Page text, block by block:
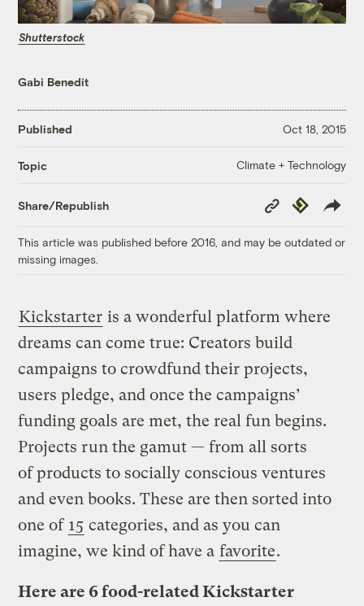
Shutterstock
Gabi Benedit
Published Oct 18, 2015
Topic Climate + Technology
Share/Republish
Copy
Link
Republish
This article was published before 2016, and may be outdated or
missing images.
Kickstarter is a wonderful platform where
dreams can come true: Creators build
campaigns to crowdfund their projects,
users pledge, and once the campaigns’
funding goals are met, the real fun begins.
Projects run the gamut — from all sorts
of products to socially conscious ventures
and even books. These are then sorted into
one of 15 categories, and as you can
imagine, we kind of have a favorite.
Here are 6 food-related Kickstarter